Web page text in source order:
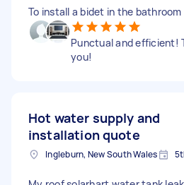
To install a bidet in the bathroom
Punctual and efficient!
you!
Hot water supply and
installation quote
Ingleburn, New South Wales